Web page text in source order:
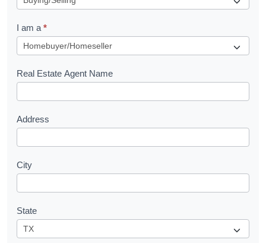
u
e
s
I am a *
Real Estate Agent Name
Address
City
State